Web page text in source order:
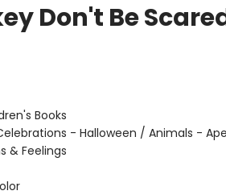
Don't Be
Books
- Halloween / Animals -
& Feelings